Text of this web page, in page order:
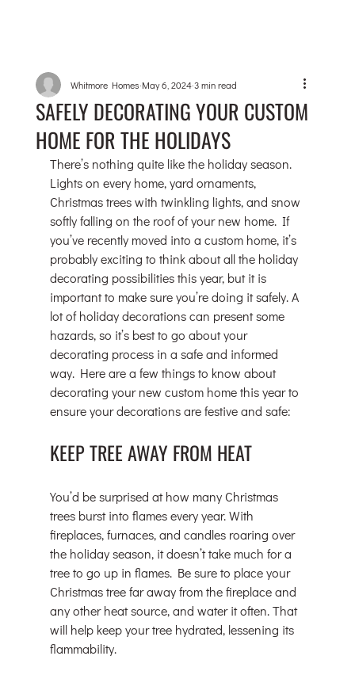
SAFELY DECORATING YOUR CUSTOM
HOME FOR THE HOLIDAYS
Whitmore Homes May 6, 2024 3 min read
There’s nothing quite like the holiday season.
Lights on every home, yard ornaments,
Christmas trees with twinkling lights, and snow
softly falling on the roof of your new home. If
you’ve recently moved into a custom home, it’s
probably exciting to think about all the holiday
decorating possibilities this year, but it is
important to make sure you’re doing it safely. A
lot of holiday decorations can present some
hazards, so it’s best to go about your
decorating process in a safe and informed
way. Here are a few things to know about
decorating your new custom home this year to
ensure your decorations are festive and safe:
KEEP TREE AWAY FROM HEAT
You’d be surprised at how many Christmas
trees burst into flames every year. With
fireplaces, furnaces, and candles roaring over
the holiday season, it doesn’t take much for a
tree to go up in flames. Be sure to place your
Christmas tree far away from the fireplace and
any other heat source, and water it often. That
will help keep your tree hydrated, lessening its
flammability.